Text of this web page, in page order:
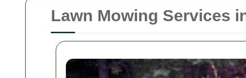
Lawn Mowing Services